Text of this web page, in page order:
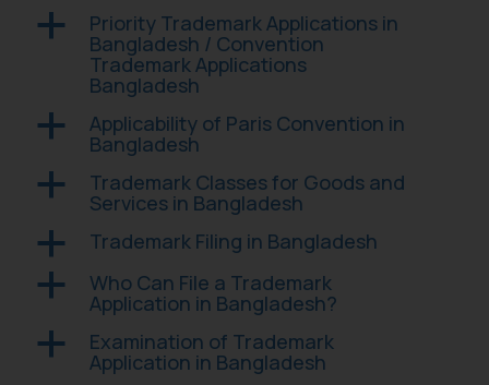
a Priority Trademark Applications in
Bangladesh / Convention
Trademark Applications
Bangladesh
a Applicability of Paris Convention in
Bangladesh
a Trademark Classes for Goods and
Services in Bangladesh
a Trademark Filing in Bangladesh
a Who Can File a Trademark
Application in Bangladesh?
a Examination of Trademark
Application in Bangladesh